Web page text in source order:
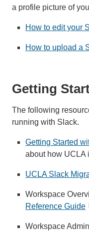
a profile picture of
How to edit your
How to upload a
Getting
The following
running with Slack.
Getting Started
about how UCLA
UCLA Slack
Workspace
Reference Guide
Workspace